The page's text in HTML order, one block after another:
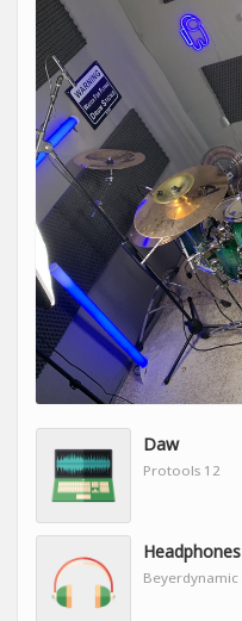
Daw
Protools 12
Headphones
Beyerdynamic